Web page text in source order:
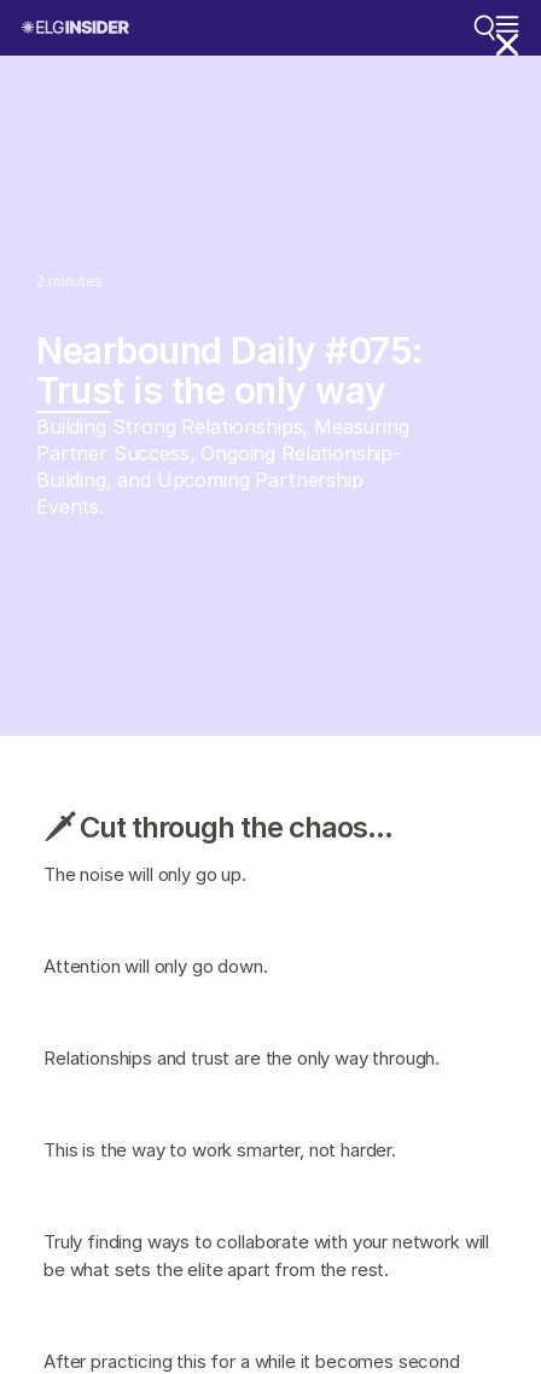
2 minutes
Nearbound Daily #075:
Trust is the only way
Building Strong Relationships, Measuring
Partner Success, Ongoing Relationship-
Building, and Upcoming Partnership
Events.
🗡️ Cut through the chaos...
The noise will only go up.
Attention will only go down.
Relationships and trust are the only way through.
This is the way to work smarter, not harder.
Truly finding ways to collaborate with your network will
be what sets the elite apart from the rest.
After practicing this for a while it becomes second